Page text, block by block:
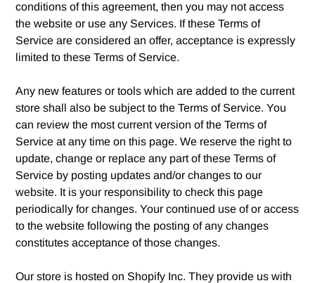
conditions of this agreement, then you may not access
the website or use any Services. If these Terms of
Service are considered an offer, acceptance is expressly
limited to these Terms of Service.
Any new features or tools which are added to the current
store shall also be subject to the Terms of Service. You
can review the most current version of the Terms of
Service at any time on this page. We reserve the right to
update, change or replace any part of these Terms of
Service by posting updates and/or changes to our
website. It is your responsibility to check this page
periodically for changes. Your continued use of or access
to the website following the posting of any changes
constitutes acceptance of those changes.
Our store is hosted on Shopify Inc. They provide us with